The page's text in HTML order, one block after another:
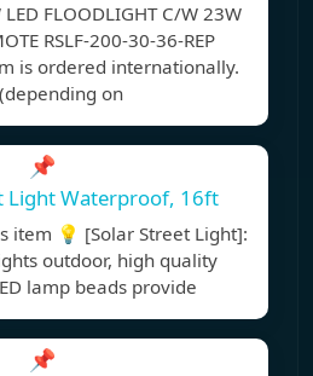
FLOODLIGHT C/W 23W
RSLF-200-30-36-REP
is ordered internationally.
on
📌
Light Waterproof, 16ft
💡 [Solar Street Light]:
outdoor, high quality
lamp beads provide
📌